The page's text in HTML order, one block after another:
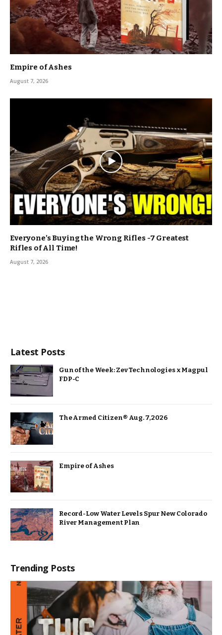
Empire of Ashes
August 7, 2026
Everyone’s Buying the Wrong Rifles -7 Greatest
Rifles of All Time!
August 7, 2026
Latest Posts
Gun of the Week: Zev Technologies x Magpul
FDP-C
The Armed Citizen® Aug. 7, 2026
Empire of Ashes
Record-Low Water Levels Spur New Colorado
River Management Plan
Trending Posts